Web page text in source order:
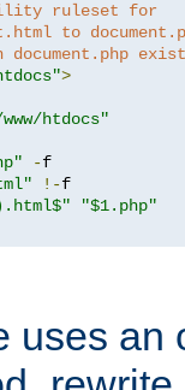
ruleset for
to
document.php
>
htdocs"
-f
!-f
"$1.php"
uses an